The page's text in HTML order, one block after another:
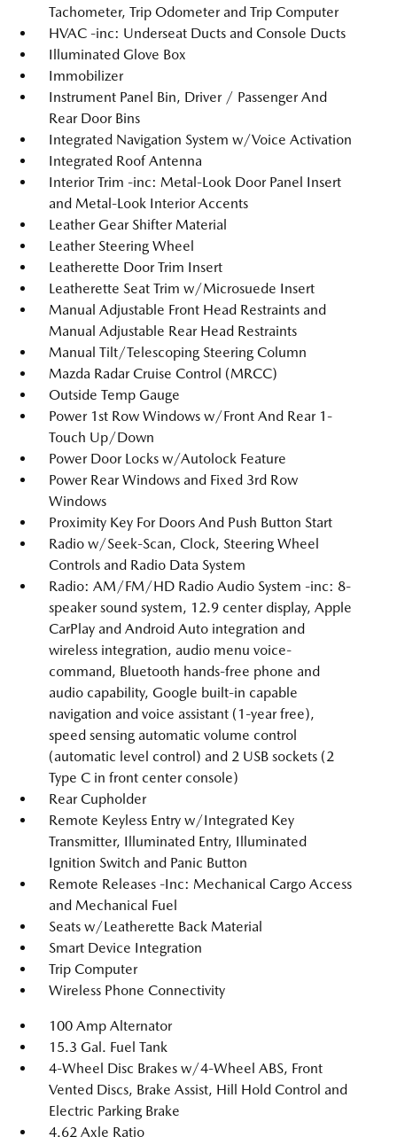
Tachometer, Trip Odometer and Trip Computer
HVAC -inc: Underseat Ducts and Console Ducts
Illuminated Glove Box
Immobilizer
Instrument Panel Bin, Driver / Passenger And
Rear Door Bins
Integrated Navigation System w/Voice Activation
Integrated Roof Antenna
Interior Trim -inc: Metal-Look Door Panel Insert
and Metal-Look Interior Accents
Leather Gear Shifter Material
Leather Steering Wheel
Leatherette Door Trim Insert
Leatherette Seat Trim w/Microsuede Insert
Manual Adjustable Front Head Restraints and
Manual Adjustable Rear Head Restraints
Manual Tilt/Telescoping Steering Column
Mazda Radar Cruise Control (MRCC)
Outside Temp Gauge
Power 1st Row Windows w/Front And Rear 1-
Touch Up/Down
Power Door Locks w/Autolock Feature
Power Rear Windows and Fixed 3rd Row
Windows
Proximity Key For Doors And Push Button Start
Radio w/Seek-Scan, Clock, Steering Wheel
Controls and Radio Data System
Radio: AM/FM/HD Radio Audio System -inc: 8-
speaker sound system, 12.9 center display, Apple
CarPlay and Android Auto integration and
wireless integration, audio menu voice-
command, Bluetooth hands-free phone and
audio capability, Google built-in capable
navigation and voice assistant (1-year free),
speed sensing automatic volume control
(automatic level control) and 2 USB sockets (2
Type C in front center console)
Rear Cupholder
Remote Keyless Entry w/Integrated Key
Transmitter, Illuminated Entry, Illuminated
Ignition Switch and Panic Button
Remote Releases -Inc: Mechanical Cargo Access
and Mechanical Fuel
Seats w/Leatherette Back Material
Smart Device Integration
Trip Computer
Wireless Phone Connectivity
100 Amp Alternator
15.3 Gal. Fuel Tank
4-Wheel Disc Brakes w/4-Wheel ABS, Front
Vented Discs, Brake Assist, Hill Hold Control and
Electric Parking Brake
4.62 Axle Ratio